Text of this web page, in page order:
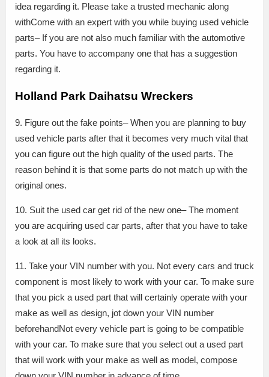
idea regarding it. Please take a trusted mechanic along
withCome with an expert with you while buying used vehicle
parts– If you are not also much familiar with the automotive
parts. You have to accompany one that has a suggestion
regarding it.
Holland Park Daihatsu Wreckers
9. Figure out the fake points– When you are planning to buy
used vehicle parts after that it becomes very much vital that
you can figure out the high quality of the used parts. The
reason behind it is that some parts do not match up with the
original ones.
10. Suit the used car get rid of the new one– The moment
you are acquiring used car parts, after that you have to take
a look at all its looks.
11. Take your VIN number with you. Not every cars and truck
component is most likely to work with your car. To make sure
that you pick a used part that will certainly operate with your
make as well as design, jot down your VIN number
beforehandNot every vehicle part is going to be compatible
with your car. To make sure that you select out a used part
that will work with your make as well as model, compose